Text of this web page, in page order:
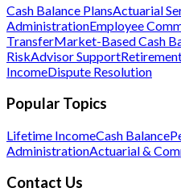
Cash Balance PlansActuarial
AdministrationEmployee
TransferMarket-Based Cash
RiskAdvisor Support
IncomeDispute Resolution
Popular Topics
Lifetime IncomeCash Balance
AdministrationActuarial &
Contact Us